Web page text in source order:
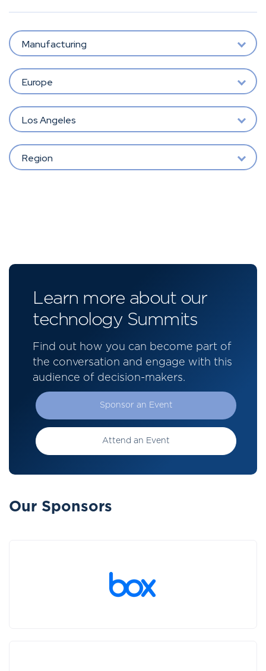
Manufacturing
Europe
Los Angeles
Region
Learn more about our
technology Summits
Find out how you can become part of
the conversation and engage with this
audience of decision-makers.
Sponsor an Event
Attend an Event
Our Sponsors